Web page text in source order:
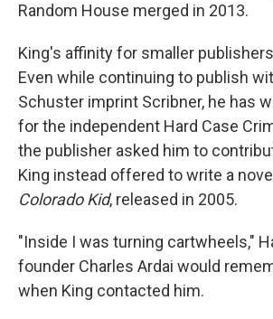
Random House merged in 2013.
King's affinity for smaller
Even while continuing to publish
Schuster imprint Scribner, he has
for the independent Hard Case
the publisher asked him to
King instead offered to write a
Colorado Kid, released in 2005.
"Inside I was turning cartwheels,"
founder Charles Ardai would
when King contacted him.